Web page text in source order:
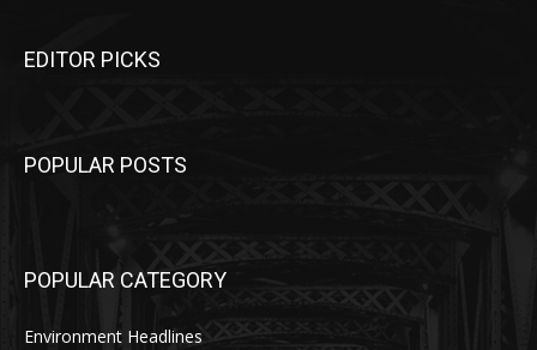
EDITOR PICKS
POPULAR POSTS
POPULAR CATEGORY
Environment Headlines